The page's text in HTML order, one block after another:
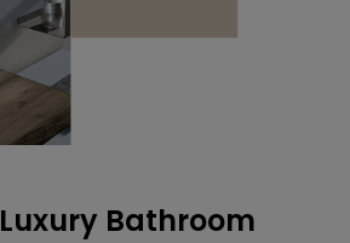
Luxury Bathroom